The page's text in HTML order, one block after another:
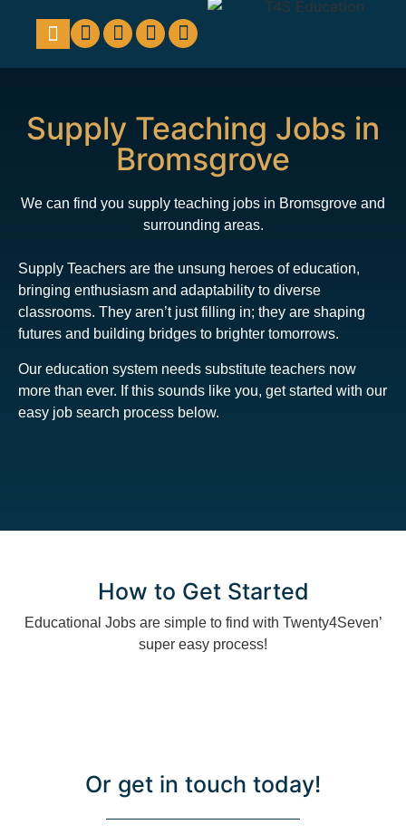
Supply Teaching Jobs in
Bromsgrove
We can find you supply teaching jobs in Bromsgrove and
surrounding areas.
Supply Teachers are the unsung heroes of education,
bringing enthusiasm and adaptability to diverse
classrooms. They aren’t just filling in; they are shaping
futures and building bridges to brighter tomorrows.
Our education system needs substitute teachers now
more than ever. If this sounds like you, get started with our
easy job search process below.
How to Get Started
Educational Jobs are simple to find with Twenty4Seven’
super easy process!
Or get in touch today!